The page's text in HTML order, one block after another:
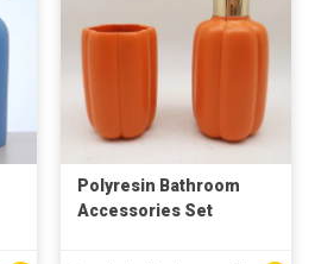
Polyresin Bathroom
Accessories Set